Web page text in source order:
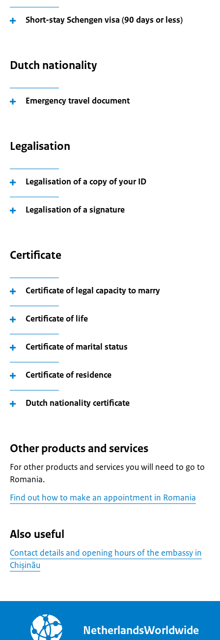
Short-stay Schengen visa (90 days or less)
Dutch nationality
Emergency travel document
Legalisation
Legalisation of a copy of your ID
Legalisation of a signature
Certificate
Certificate of legal capacity to marry
Certificate of life
Certificate of marital status
Certificate of residence
Dutch nationality certificate
Other products and services
For other products and services you will need to go to
Romania.
Find out how to make an appointment in Romania
Also useful
Contact details and opening hours of the embassy in
Chișinău
NetherlandsWorldwide